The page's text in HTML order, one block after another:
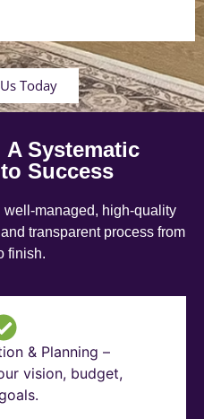
Today
Systematic
Success
managed, high-quality
transparent process from
finish.
& Planning –
vision, budget,